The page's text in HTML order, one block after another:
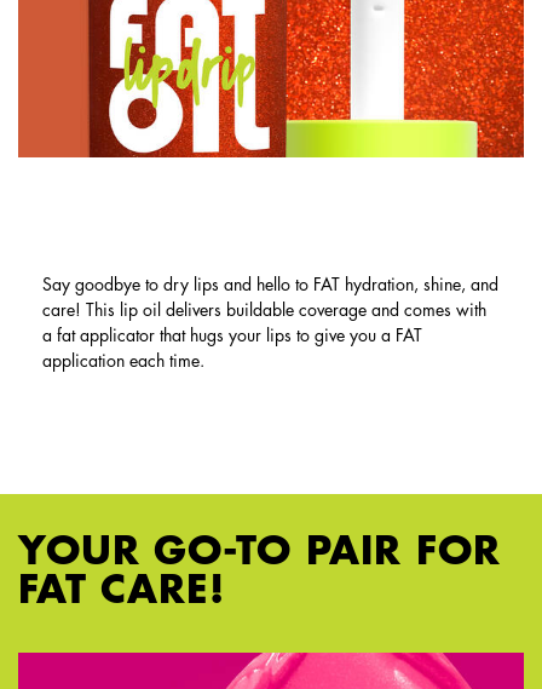
Say goodbye to dry lips and hello to FAT hydration, shine, and
care! This lip oil delivers buildable coverage and comes with
a fat applicator that hugs your lips to give you a FAT
application each time.
YOUR GO-TO PAIR FOR
FAT CARE!